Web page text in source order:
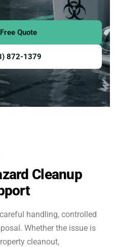
Quote
872-1379
Cleanup
handling, controlled
Whether the issue is
cleanout,